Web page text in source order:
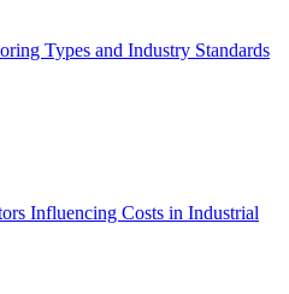
Types and Industry Standards
Influencing Costs in Industrial